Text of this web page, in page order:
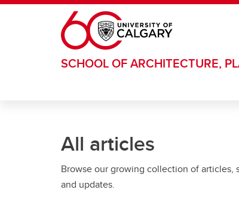
Skip to main content
SCHOOL OF ARCHITECTURE,
All articles
Browse our growing collection of articles,
and updates.